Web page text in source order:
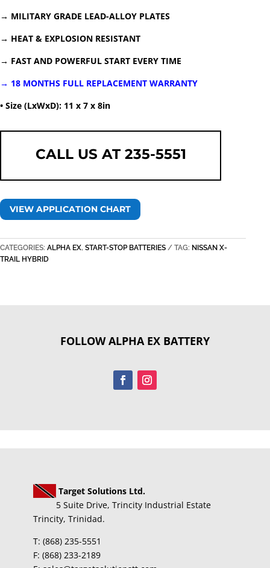
→ MILITARY GRADE LEAD-ALLOY PLATES
→ HEAT & EXPLOSION RESISTANT
→ FAST AND POWERFUL START EVERY TIME
→ 18 MONTHS FULL REPLACEMENT WARRANTY
• Size (LxWxD): 11 x 7 x 8in
CALL US AT 235-5551
VIEW APPLICATION CHART
CATEGORIES: ALPHA EX, START-STOP BATTERIES TAG: NISSAN X-
TRAIL HYBRID
FOLLOW ALPHA EX BATTERY
Target Solutions Ltd.
5 Suite Drive, Trincity Industrial Estate
Trincity, Trinidad.
T: (868) 235-5551
F: (868) 233-2189